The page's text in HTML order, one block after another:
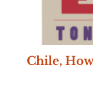
Chile,